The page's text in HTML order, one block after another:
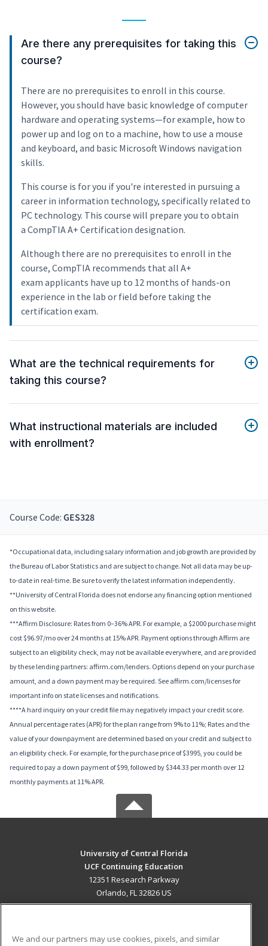
Are there any prerequisites for taking this
course?
There are no prerequisites to enroll in this course.
However, you should have basic knowledge of computer
hardware and operating systems—for example, how to
power up and log on to a machine, how to use a mouse
and keyboard, and basic Microsoft Windows navigation
skills.
This course is for you if you're interested in pursuing a
career in information technology, specifically related to
PC technology. This course will prepare you to obtain
a CompTIA A+ Certification designation.
Although there are no prerequisites to enroll in the
course, CompTIA recommends that all A+
exam applicants have up to 12 months of hands-on
experience in the lab or field before taking the
certification exam.
What are the technical requirements for
taking this course?
What instructional materials are included
with enrollment?
Course Code: GES328
*Occupational data, including salary information and job growth are provided by
the Bureau of Labor Statistics and are subject to change. Not all data may be up-
to-date in real-time. Be sure to verify the latest information independently.
**University of Central Florida does not endorse any financing option mentioned
on this website.
***Affirm Disclosure: Rates from 0–36% APR. For example, a $2000 purchase might
cost $96.97/mo over 24 months at 15% APR. Payment options through Affirm are
subject to an eligibility check, may not be available everywhere, and are provided
by these lending partners: affirm.com/lenders. Options depend on your purchase
amount, and a down payment may be required. See affirm.com/licenses for
important info on state licenses and notifications.
****A hard inquiry on your credit file may negatively impact your credit score.
Annual percentage rates (APR) for the plan range from 9% to 11%; Rates and the
value of your downpayment are determined based on your credit and subject to
an eligibility check. For example, for the purchase price of $3995, you could be
required to pay a down payment of $99, followed by $344.33 per month over 12
monthly payments at 11% APR.
University of Central Florida
UCF Continuing Education
12351 Research Parkway
Orlando, FL 32826 US
We and our partners may use cookies, pixels, and similar